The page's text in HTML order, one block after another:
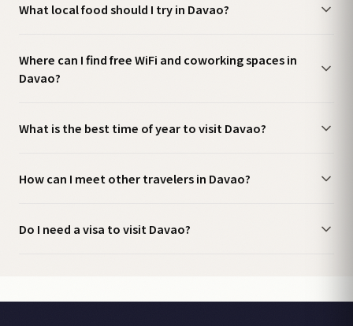
What local food should I try in Davao?
Where can I find free WiFi and coworking spaces in
Davao?
What is the best time of year to visit Davao?
How can I meet other travelers in Davao?
Do I need a visa to visit Davao?